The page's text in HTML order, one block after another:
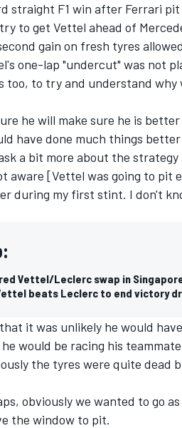
straight F1 win after Ferrari
to get Vettel ahead of
gain on fresh tyres
one-lap "undercut" was not
too, to try and understand
he will make sure he is
have done much things
a bit more about the strategy
aware [Vettel was going to pit
during my first stint. I don't
Vettel/Leclerc swap in
beats Leclerc to end victory
it was unlikely he would
would be racing his
the tyres were quite dead
obviously we wanted to go
the window to pit.